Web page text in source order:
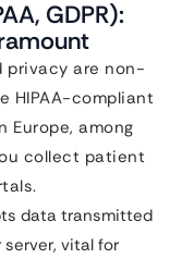
GDPR):
privacy are non-
HIPAA-compliant
Europe, among
collect patient
data transmitted
vital for